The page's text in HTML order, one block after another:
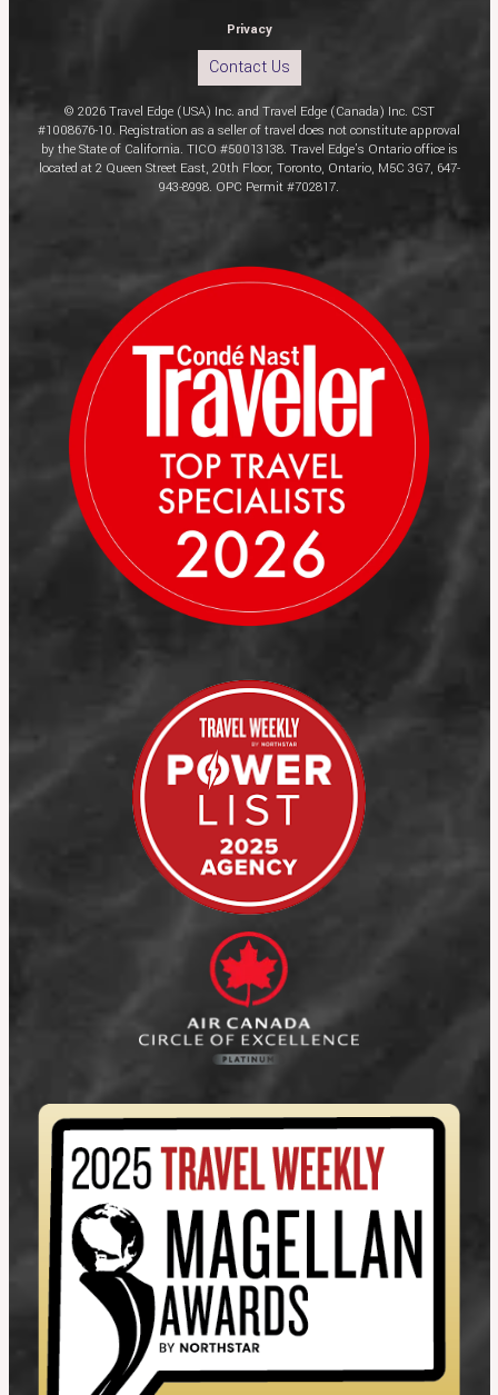
Privacy
Contact Us
© 2026 Travel Edge (USA) Inc. and Travel Edge (Canada) Inc. CST
#1008676-10. Registration as a seller of travel does not constitute approval
by the State of California. TICO #50013138. Travel Edge’s Ontario office is
located at 2 Queen Street East, 20th Floor, Toronto, Ontario, M5C 3G7, 647-
943-8998. OPC Permit #702817.